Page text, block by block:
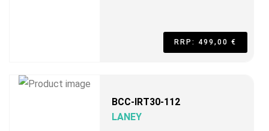
RRP: 499,00 €
BCC-IRT30-112
LANEY